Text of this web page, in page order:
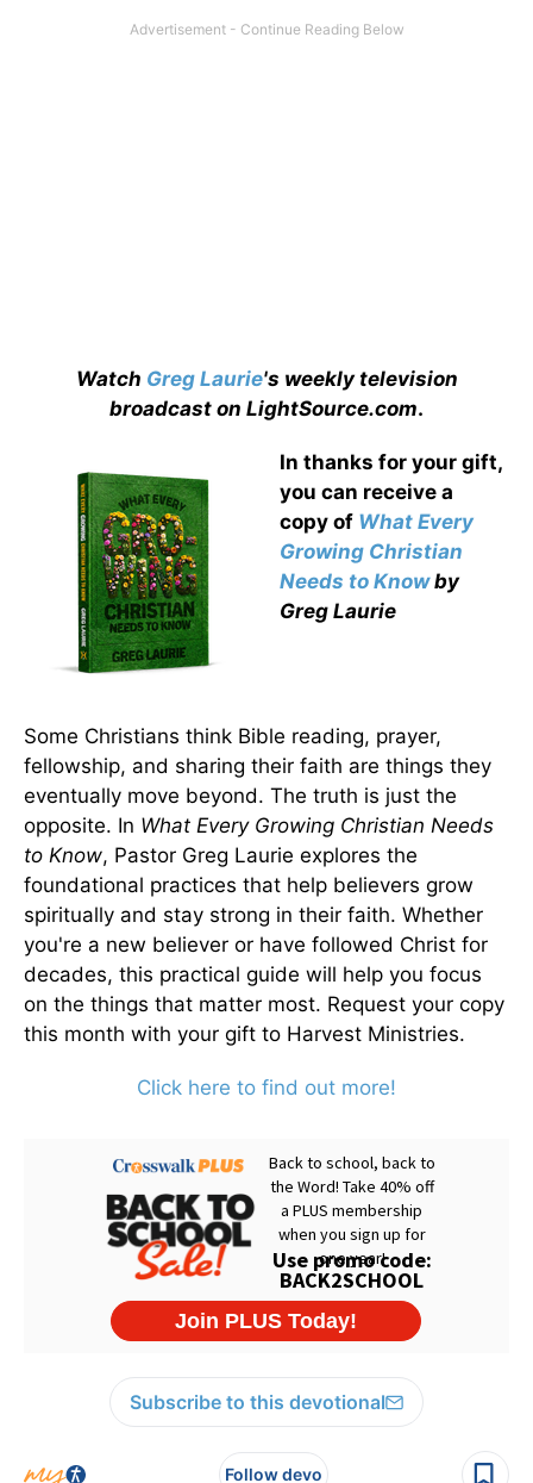
Watch Greg Laurie's weekly television
broadcast on LightSource.com.
In thanks for your gift,
you can receive a
copy of What Every
Growing Christian
Needs to Knowby
Greg Laurie
Some Christians think Bible reading, prayer,
fellowship, and sharing their faith are things they
eventually move beyond. The truth is just the
opposite. In What Every Growing Christian Needs
to Know, Pastor Greg Laurie explores the
foundational practices that help believers grow
spiritually and stay strong in their faith. Whether
you're a new believer or have followed Christ for
decades, this practical guide will help you focus
on the things that matter most. Request your copy
this month with your gift to Harvest Ministries.
Click here to find out more!
Subscribe to this devotional
Follow devo